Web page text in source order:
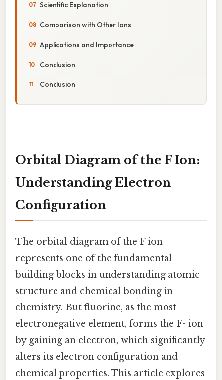
Scientific Explanation
Comparison with Other Ions
Applications and Importance
Conclusion
Conclusion
Orbital Diagram of the F Ion:
Understanding Electron
Configuration
The orbital diagram of the F ion
represents one of the fundamental
building blocks in understanding atomic
structure and chemical bonding in
chemistry. But fluorine, as the most
electronegative element, forms the F- ion
by gaining an electron, which significantly
alters its electron configuration and
chemical properties. This article explores